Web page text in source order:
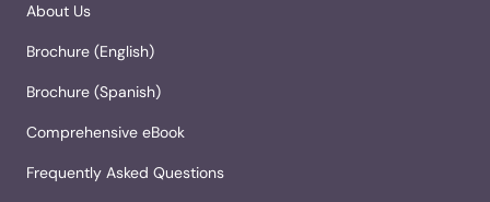
About Us
Brochure (English)
Brochure (Spanish)
Comprehensive eBook
Frequently Asked Questions